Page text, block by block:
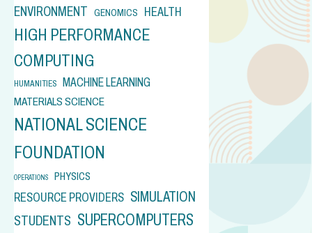
ENVIRONMENT GENOMICS HEALTH
HIGH PERFORMANCE
COMPUTING
HUMANITIES MACHINE LEARNING
MATERIALS SCIENCE
NATIONAL SCIENCE
FOUNDATION
OPERATIONS PHYSICS
RESOURCE PROVIDERS SIMULATION
STUDENTS SUPERCOMPUTERS